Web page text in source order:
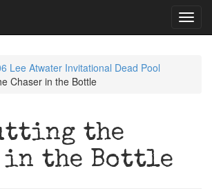
Lee Atwater Invitational Dead Pool
Chaser in the Bottle
the
in the Bottle